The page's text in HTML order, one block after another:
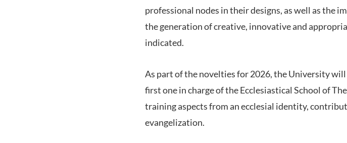
professional nodes in their designs, as well as
the generation of creative, innovative and
indicated.
As part of the novelties for 2026, the University
first one in charge of the Ecclesiastical School of
training aspects from an ecclesial identity,
evangelization.